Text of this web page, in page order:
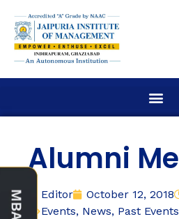
Alumni
Editor October 12, 2018
Events, News, Past Events